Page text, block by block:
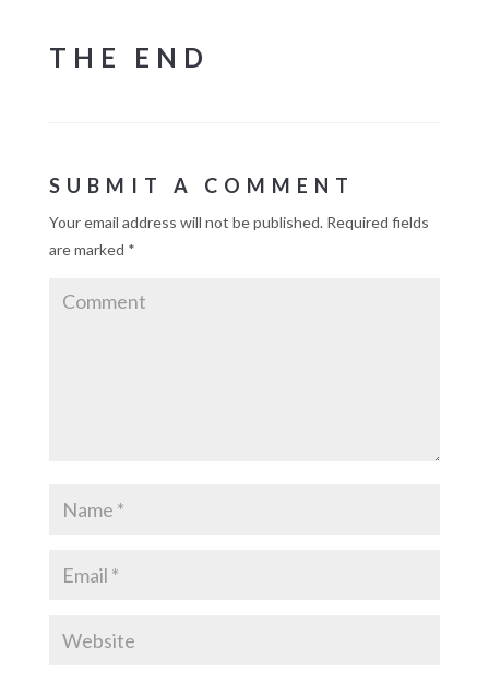
THE END
SUBMIT A COMMENT
Your email address will not be published.Required fields
are marked *